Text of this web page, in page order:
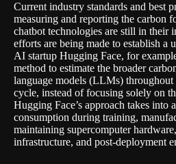
Current industry standards and best
measuring and reporting the carbon
chatbot technologies are still in their
efforts are being made to establish a
AI startup Hugging Face, for
method to estimate the broader
language models (LLMs)
cycle, instead of focusing solely on
Hugging Face’s approach takes into
consumption during training,
maintaining supercomputer
infrastructure, and post-deployment